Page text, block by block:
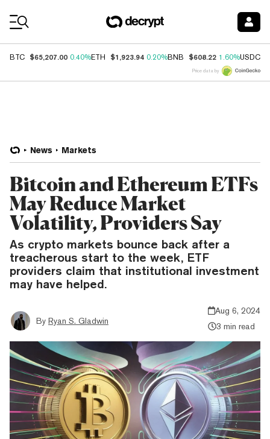
BTC $65,207.00 0.40%ETH $1,923.94 0.20%BNB $608.22 1.60%USDC
Price data by
News Markets
Bitcoin and Ethereum ETFs
May Reduce Market
Volatility, Providers Say
As crypto markets bounce back after a
treacherous start to the week, ETF
providers claim that institutional investment
may have helped.
By Ryan S. Gladwin
Aug 6, 2024
3 min read